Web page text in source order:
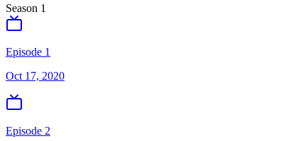
Season 1
Episode 1
Oct 17, 2020
Episode 2